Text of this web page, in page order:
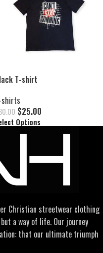
T-shirt
shirts
$25.00
Options
Christian streetwear clothing
a way of life. Our journey
that our ultimate triumph